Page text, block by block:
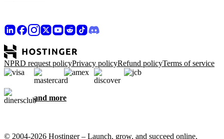
NPRD request policyPrivacy policyRefund policyTerms of service
and more
© 2004-2026 Hostinger – Launch, grow, and succeed online,